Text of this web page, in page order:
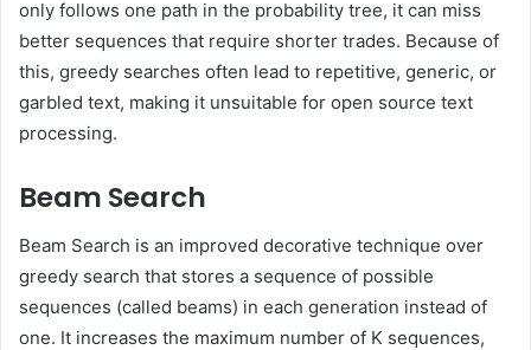
only follows one path in the probability tree, it can miss
better sequences that require shorter trades. Because of
this, greedy searches often lead to repetitive, generic, or
garbled text, making it unsuitable for open source text
processing.
Beam Search
Beam Search is an improved decorative technique over
greedy search that stores a sequence of possible
sequences (called beams) in each generation instead of
one. It increases the maximum number of K sequences,